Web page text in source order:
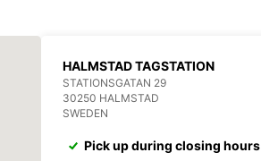
HALMSTAD TAGSTATION
STATIONSGATAN 29
30250 HALMSTAD
SWEDEN
Pick up during closing hours